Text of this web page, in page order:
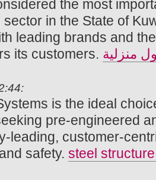
the most
in the State of
leading brands and
its customers. منزلية
is the ideal
pre-engineered
leading, customer-
safety. steel